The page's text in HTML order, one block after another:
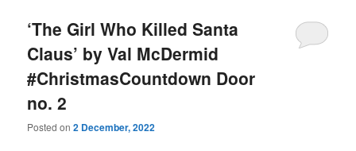
‘The Girl Who Killed Santa
Claus’ by Val McDermid
#ChristmasCountdown Door
no. 2
Posted on2 December, 2022